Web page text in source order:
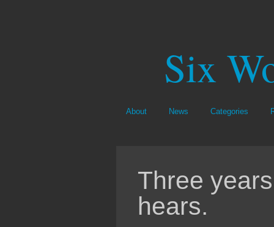
Six
About News Categories
Three
hears.